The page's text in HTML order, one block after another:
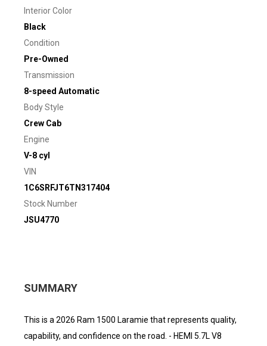
Interior Color
Black
Condition
Pre-Owned
Transmission
8-speed Automatic
Body Style
Crew Cab
Engine
V-8 cyl
VIN
1C6SRFJT6TN317404
Stock Number
JSU4770
SUMMARY
This is a 2026 Ram 1500 Laramie that represents quality,
capability, and confidence on the road. - HEMI 5.7L V8